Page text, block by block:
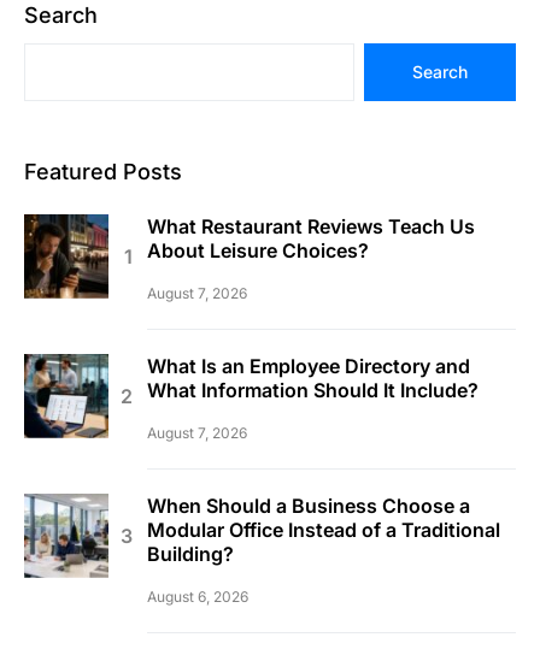
Search
Search
Featured Posts
What Restaurant Reviews Teach Us
About Leisure Choices?
August 7, 2026
What Is an Employee Directory and
What Information Should It Include?
August 7, 2026
When Should a Business Choose a
Modular Office Instead of a Traditional
Building?
August 6, 2026